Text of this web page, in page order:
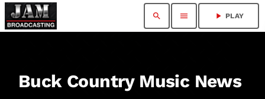
search menu play_arrow PLAY
Buck Country Music News